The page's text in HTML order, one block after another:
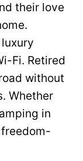
their love
luxury
Fi. Retired
without
Whether
in